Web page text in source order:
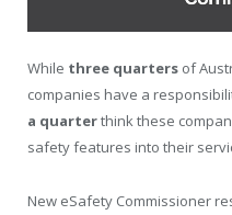
While three quarters of
companies have a
a quarterthink these
safety features into their
New eSafety Commissioner